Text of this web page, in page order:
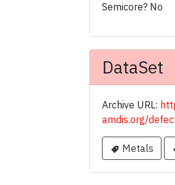
Semicore? No
DataSet
Archive URL:
amdis.org/
Metals